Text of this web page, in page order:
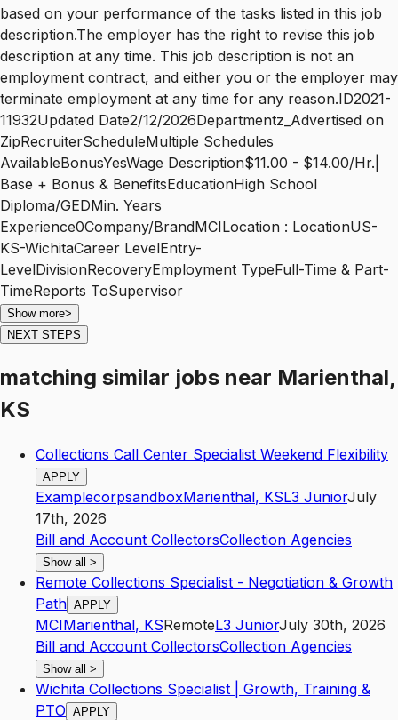
Show more>
NEXT STEPS
matching similar jobs near Marienthal,
KS
Collections Call Center Specialist Weekend Flexibility
APPLY
ExamplecorpsandboxMarienthal, KSL3 JuniorJuly
17th, 2026
Bill and Account CollectorsCollection Agencies
Show all >
Remote Collections Specialist - Negotiation & Growth
Path APPLY
MCIMarienthal, KSRemoteL3 JuniorJuly 30th, 2026
Bill and Account CollectorsCollection Agencies
Show all >
Wichita Collections Specialist | Growth, Training &
PTO APPLY